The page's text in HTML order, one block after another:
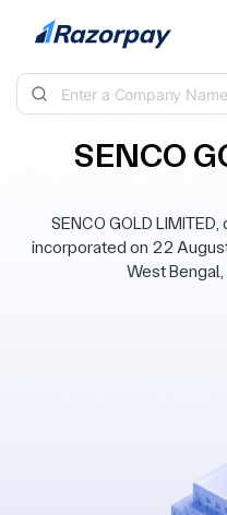
Skip to content
SENCO
SENCO GOLD
incorporated on 22
West